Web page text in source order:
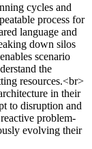
cycles and
process for
language and
down silos
scenario
the
resources.<br>
in their
to disruption and
problem-
evolving their